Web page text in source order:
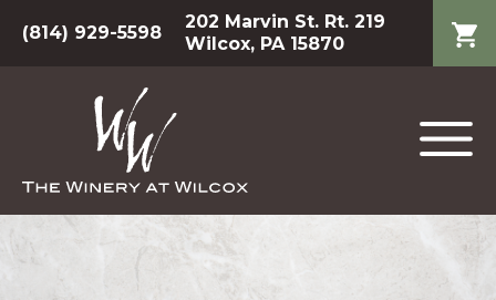
(814) 929-5598
202 Marvin St. Rt. 219
Wilcox, PA 15870